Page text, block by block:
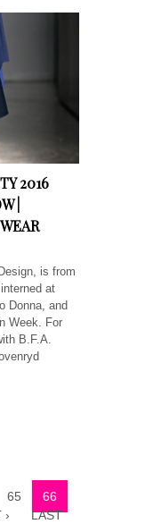
2016
|
is from
at
Donna, and
Week. For
B.F.A.
65
66
›
LAST